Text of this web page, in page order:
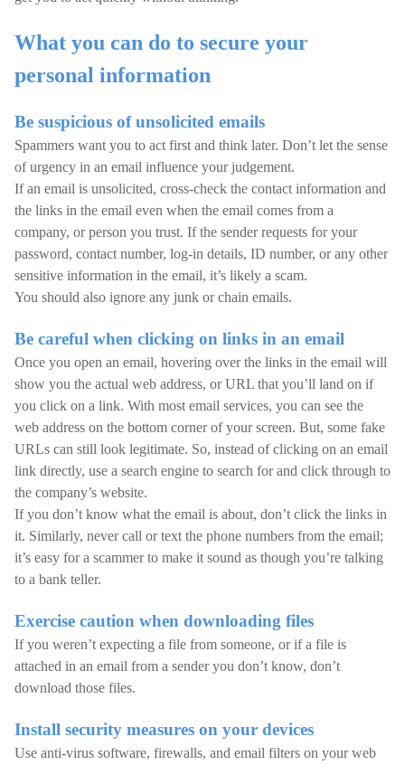
What you can do to secure your
personal information
Be suspicious of unsolicited emails
Spammers want you to act first and think later. Don’t let the sense
of urgency in an email influence your judgement.
If an email is unsolicited, cross-check the contact information and
the links in the email even when the email comes from a
company, or person you trust. If the sender requests for your
password, contact number, log-in details, ID number, or any other
sensitive information in the email, it’s likely a scam.
You should also ignore any junk or chain emails.
Be careful when clicking on links in an email
Once you open an email, hovering over the links in the email will
show you the actual web address, or URL that you’ll land on if
you click on a link. With most email services, you can see the
web address on the bottom corner of your screen. But, some fake
URLs can still look legitimate. So, instead of clicking on an email
link directly, use a search engine to search for and click through to
the company’s website.
If you don’t know what the email is about, don’t click the links in
it. Similarly, never call or text the phone numbers from the email;
it’s easy for a scammer to make it sound as though you’re talking
to a bank teller.
Exercise caution when downloading files
If you weren’t expecting a file from someone, or if a file is
attached in an email from a sender you don’t know, don’t
download those files.
Install security measures on your devices
Use anti-virus software, firewalls, and email filters on your web